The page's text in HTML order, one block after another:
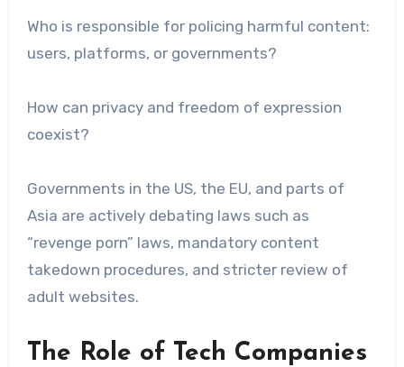
Who is responsible for policing harmful content:
users, platforms, or governments?
How can privacy and freedom of expression
coexist?
Governments in the US, the EU, and parts of
Asia are actively debating laws such as
“revenge porn” laws, mandatory content
takedown procedures, and stricter review of
adult websites.
The Role of Tech Companies